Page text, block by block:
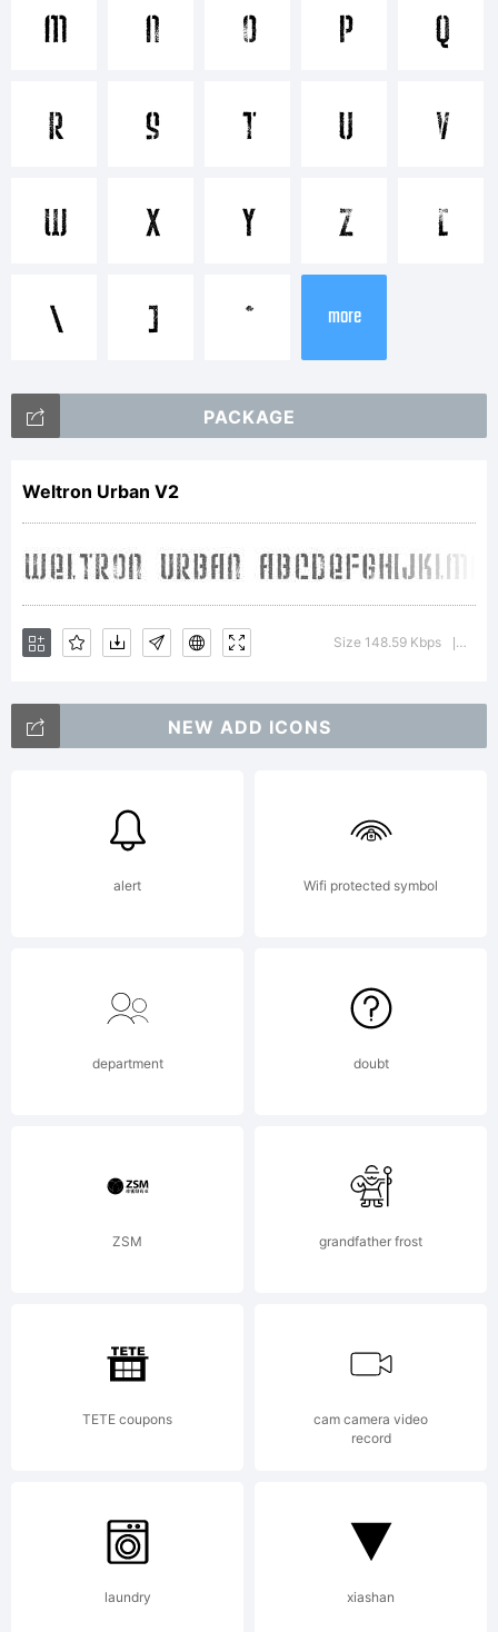
Explanation:
License:
Copyright:
Weltron
Urban
2001,
Font a
Fonts.
M N O P Q
R S T U V
W X Y Z [
\ ] ^ more
PACKAGE
Weltron Urban V2
Size 148.59 Kbps
NEW ADD ICONS
alert Wifi protected symbol
department doubt
ZSM grandfather frost
TETE coupons
cam camera video
record
laundry xiashan